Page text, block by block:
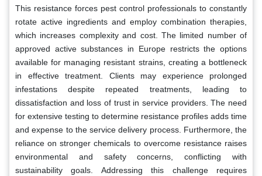
This resistance forces pest control professionals to constantly
rotate active ingredients and employ combination therapies,
which increases complexity and cost. The limited number of
approved active substances in Europe restricts the options
available for managing resistant strains, creating a bottleneck
in effective treatment. Clients may experience prolonged
infestations despite repeated treatments, leading to
dissatisfaction and loss of trust in service providers. The need
for extensive testing to determine resistance profiles adds time
and expense to the service delivery process. Furthermore, the
reliance on stronger chemicals to overcome resistance raises
environmental and safety concerns, conflicting with
sustainability goals. Addressing this challenge requires